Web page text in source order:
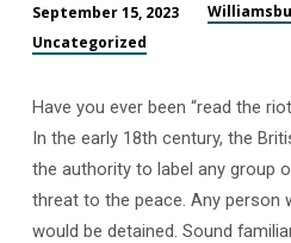
Parcels
the
Preacher:
September
17,
2023
September 15, 2023
Uncategorized
Have you ever been “read the
In the early 18th century, the
the authority to label any group
threat to the peace. Any person
would be detained. Sound